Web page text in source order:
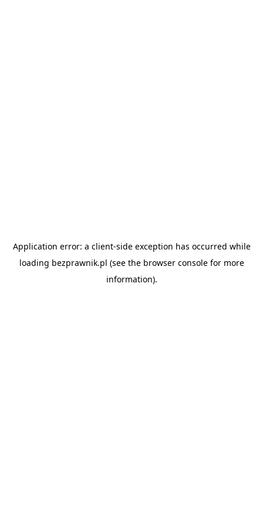
Application error: a client-side exception has occurred while
loading bezprawnik.pl (see the browser consolefor more
information).